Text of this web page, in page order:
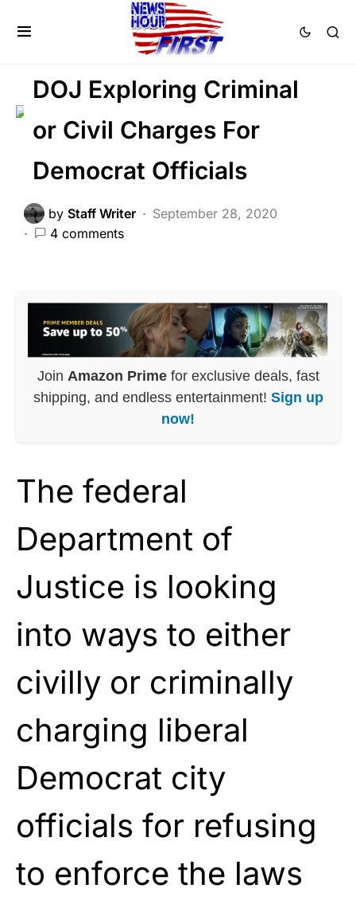
CRIME
DOJ Exploring Criminal
or Civil Charges For
Democrat Officials
by Staff Writer
September 28, 2020
4 comments
Join Amazon Primefor exclusive deals, fast
shipping, and endless entertainment! Sign up
now!
The federal
Department of
Justice is looking
into ways to either
civilly or criminally
charging liberal
Democrat city
officials for refusing
to enforce the laws